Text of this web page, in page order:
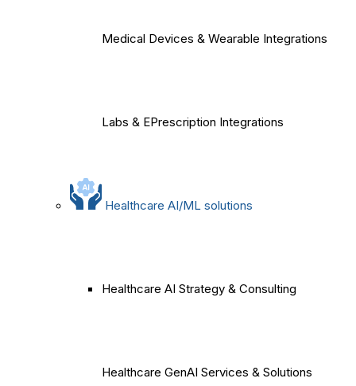
Medical Devices & Wearable Integrations
Labs & EPrescription Integrations
Healthcare AI/ML solutions
Healthcare AI Strategy & Consulting
Healthcare GenAI Services & Solutions